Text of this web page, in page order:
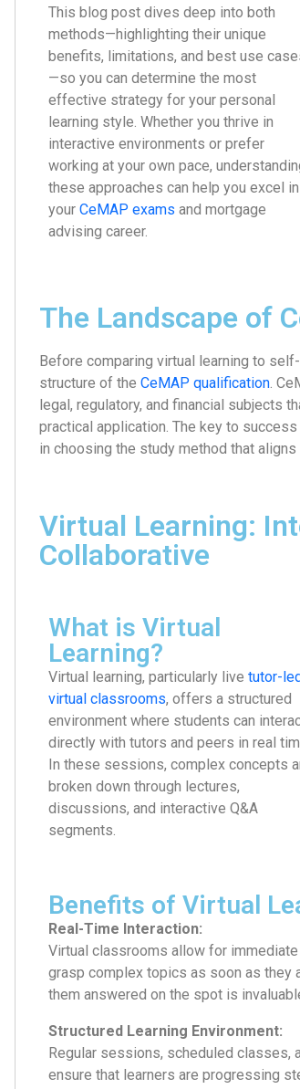
This blog post dives deep into both
methods—highlighting their unique
benefits, limitations, and best use
—so you can determine the most
effective strategy for your personal
learning style. Whether you thrive in
interactive environments or prefer
working at your own pace,
these approaches can help you excel in
your CeMAP exams and mortgage
advising career.
The Landscape of
Before comparing virtual learning to
structure of the CeMAP qualification.
legal, regulatory, and financial subjects
practical application. The key to
in choosing the study method that
Virtual Learning:
Collaborative
What is Virtual
Learning?
Virtual learning, particularly live tutor-
virtual classrooms, offers a structured
environment where students can
directly with tutors and peers in real
In these sessions, complex concepts
broken down through lectures,
discussions, and interactive Q&A
segments.
Benefits of Virtual
Real-Time Interaction:
Virtual classrooms allow for
grasp complex topics as soon as they
them answered on the spot is
Structured Learning Environment:
Regular sessions, scheduled classes,
ensure that learners are progressing